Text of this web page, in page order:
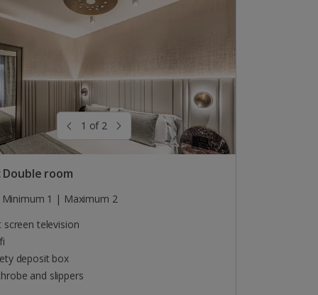
1 of 2
Double room
Minimum 1 | Maximum 2
screen television
deposit box
and slippers